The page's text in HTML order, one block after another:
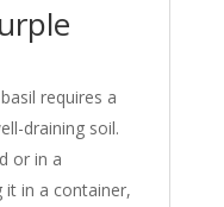
requires a
draining soil.
or in a
it in a container,